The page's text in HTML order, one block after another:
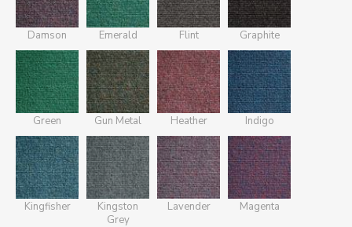
Damson Emerald Flint Graphite
Green Gun Metal Heather Indigo
Kingfisher
Kingston
Grey
Lavender Magenta